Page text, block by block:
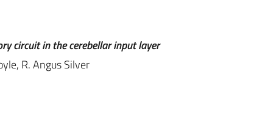
circuit in the cerebellar input layer
R. Angus Silver